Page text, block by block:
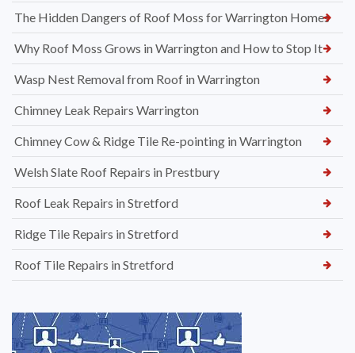
The Hidden Dangers of Roof Moss for Warrington Homes
Why Roof Moss Grows in Warrington and How to Stop It
Wasp Nest Removal from Roof in Warrington
Chimney Leak Repairs Warrington
Chimney Cow & Ridge Tile Re-pointing in Warrington
Welsh Slate Roof Repairs in Prestbury
Roof Leak Repairs in Stretford
Ridge Tile Repairs in Stretford
Roof Tile Repairs in Stretford